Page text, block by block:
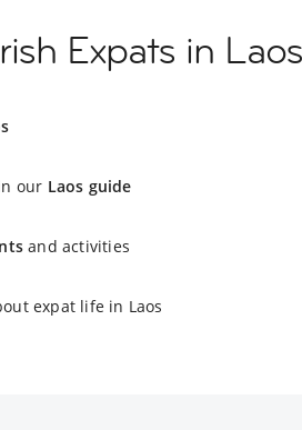
Expats in
our Laos guide
and activities
expat life in Laos